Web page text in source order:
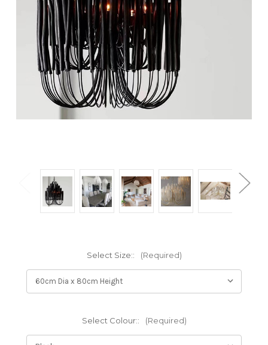
Select Size:: (Required)
Select Colour:: (Required)